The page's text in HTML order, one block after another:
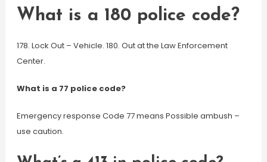
What is a 180 police code?
178. Lock Out – Vehicle. 180. Out at the Law Enforcement
Center.
What is a 77 police code?
Emergency response Code 77 means Possible ambush –
use caution.